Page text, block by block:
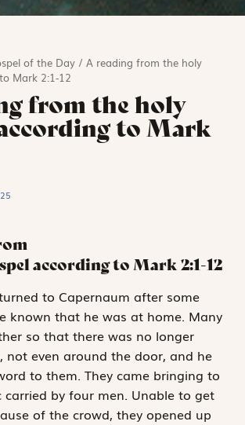
of the Day /A reading from the holy
Mark 2:1-12
from the holy
to Mark
according to Mark 2:1-12
to Capernaum after some
known that he was at home. Many
so that there was no longer
not even around the door, and he
to them. They came bringing to
carried by four men. Unable to get
of the crowd, they opened up